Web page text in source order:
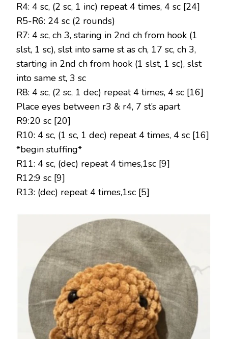
R4: 4 sc, (2 sc, 1 inc) repeat 4 times, 4 sc [24]
R5-R6: 24 sc (2 rounds)
R7: 4 sc, ch 3, staring in 2nd ch from hook (1
slst, 1 sc), slst into same st as ch, 17 sc, ch 3,
starting in 2nd ch from hook (1 slst, 1 sc), slst
into same st, 3 sc
R8: 4 sc, (2 sc, 1 dec) repeat 4 times, 4 sc [16]
Place eyes between r3 & r4, 7 st’s apart
R9:20 sc [20]
R10: 4 sc, (1 sc, 1 dec) repeat 4 times, 4 sc [16]
*begin stuffing*
R11: 4 sc, (dec) repeat 4 times,1sc [9]
R12:9 sc [9]
R13: (dec) repeat 4 times,1sc [5]